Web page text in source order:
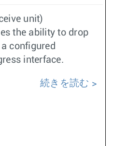
unit)
the ability to drop
configured
interface.
続きを読む